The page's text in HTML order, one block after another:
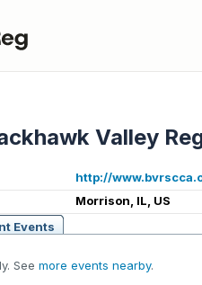
Valley
http://
Morrison, IL, US
Events
See more events nearby.